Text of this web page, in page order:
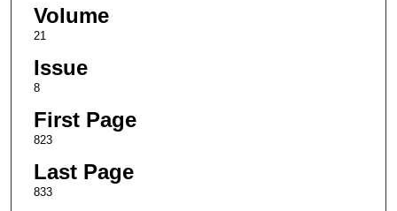
Volume
21
Issue
8
First Page
823
Last Page
833